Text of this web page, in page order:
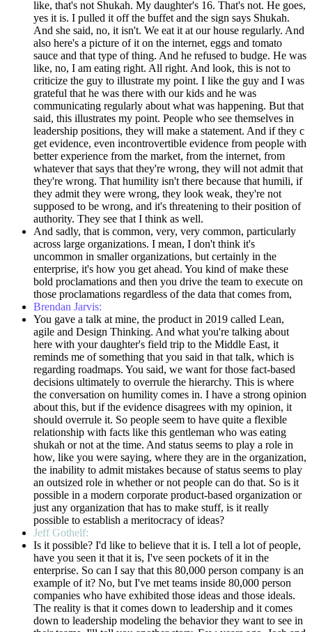
like, that's not Shukah. My daughter's 16. That's not. He goes,
yes it is. I pulled it off the buffet and the sign says Shukah.
And she said, no, it isn't. We eat it at our house regularly. And
also here's a picture of it on the internet, eggs and tomato
sauce and that type of thing. And he refused to budge. He was
like, no, I am eating right. All right. And look, this is not to
criticize the guy to illustrate my point. I like the guy and I was
grateful that he was there with our kids and he was
communicating regularly about what was happening. But that
said, this illustrates my point. People who see themselves in
leadership positions, they will make a statement. And if they c
get evidence, even incontrovertible evidence from people with
better experience from the market, from the internet, from
whatever that says that they're wrong, they will not admit that
they're wrong. That humility isn't there because that humili, if
they admit they were wrong, they look weak, they're not
supposed to be wrong, and it's threatening to their position of
authority. They see that I think as well.
And sadly, that is common, very, very common, particularly
across large organizations. I mean, I don't think it's
uncommon in smaller organizations, but certainly in the
enterprise, it's how you get ahead. You kind of make these
bold proclamations and then you drive the team to execute on
those proclamations regardless of the data that comes from,
Brendan Jarvis:
You gave a talk at mine, the product in 2019 called Lean,
agile and Design Thinking. And what you're talking about
here with your daughter's field trip to the Middle East, it
reminds me of something that you said in that talk, which is
regarding roadmaps. You said, we want for those fact-based
decisions ultimately to overrule the hierarchy. This is where
the conversation on humility comes in. I have a strong opinion
about this, but if the evidence disagrees with my opinion, it
should overrule it. So people seem to have quite a flexible
relationship with facts like this gentleman who was eating
shukah or not at the time. And status seems to play a role in
how, like you were saying, where they are in the organization,
the inability to admit mistakes because of status seems to play
an outsized role in whether or not people can do that. So is it
possible in a modern corporate product-based organization or
just any organization that has to make stuff, is it really
possible to establish a meritocracy of ideas?
Jeff Gothelf:
Is it possible? I'd like to believe that it is. I tell a lot of people,
have you seen it that it is, I've seen pockets of it in the
enterprise. So can I say that this 80,000 person company is an
example of it? No, but I've met teams inside 80,000 person
companies who have exhibited those ideas and those ideals.
The reality is that it comes down to leadership and it comes
down to leadership modeling the behavior they want to see in